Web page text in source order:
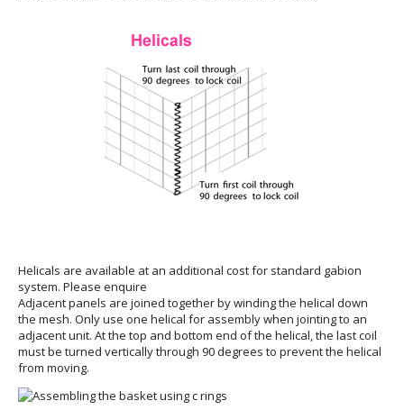
Helicals are available at an additional cost for standard gabion
system. Please enquire
Adjacent panels are joined together by winding the helical down
the mesh. Only use one helical for assembly when jointing to an
adjacent unit. At the top and bottom end of the helical, the last coil
must be turned vertically through 90 degrees to prevent the helical
from moving.